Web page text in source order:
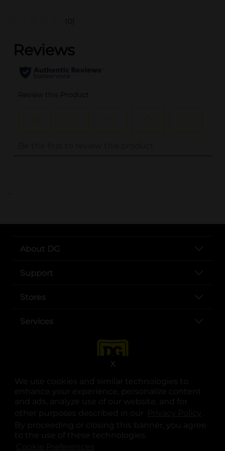
We use cookies and similar technologies to
enhance your experience, personalize content
and ads, analyze use of our website, and for
other purposes described in our
.
By proceeding or closing this banner, you agree
to the use of these technologies.
X
(0)
..
About DG
Support
Stores
Services
opens in a new tab
opens in a new tab
opens in a new tab
opens in a new tab
opens in a new tab
opens in a new tab
© Copyright 2025. Dollar General Corporation. All rights reserved.